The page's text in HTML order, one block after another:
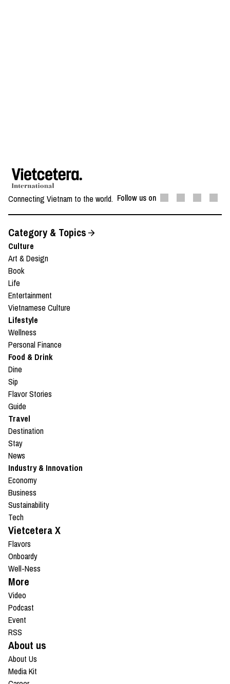
Connecting Vietnam to the world. Follow us on
Category & Topics
Culture
Art & Design
Book
Life
Entertainment
Vietnamese Culture
Lifestyle
Wellness
Personal Finance
Food & Drink
Dine
Sip
Flavor Stories
Guide
Travel
Destination
Stay
News
Industry & Innovation
Economy
Business
Sustainability
Tech
Vietcetera X
Flavors
Onboardy
Well-Ness
More
Video
Podcast
Event
RSS
About us
About Us
Media Kit